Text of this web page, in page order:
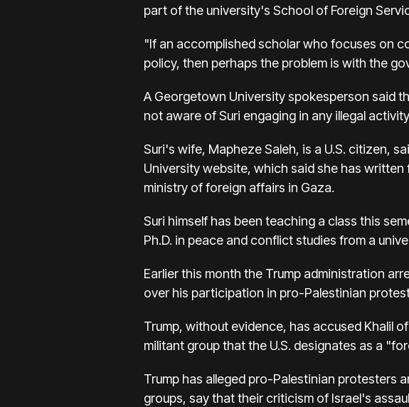
part of the university's School of Foreign
"If an accomplished scholar who focuses on
policy, then perhaps the problem is with the
A Georgetown University spokesperson said
not aware of Suri engaging in any illegal
Suri's wife, Mapheze Saleh, is a U.S. citizen,
University website, which said she has
ministry of foreign affairs in Gaza.
Suri himself has been teaching a class this
Ph.D. in peace and conflict studies from a
Earlier this month the Trump administration
over his participation in pro-Palestinian
Trump, without evidence, has accused Khalil
militant group that the U.S. designates as a
Trump has alleged pro-Palestinian protesters
groups, say that their criticism of Israel's